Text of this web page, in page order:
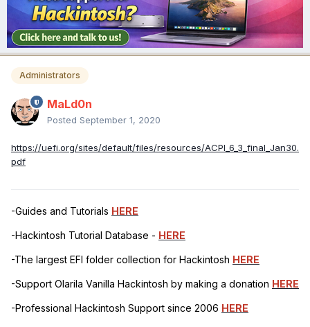
Administrators
MaLd0n
Posted September 1, 2020
https://uefi.org/sites/default/files/resources/ACPI_6_3_final_Jan30.
pdf
-Guides and Tutorials HERE
-Hackintosh Tutorial Database - HERE
-The largest EFI folder collection for Hackintosh HERE
-Support Olarila Vanilla Hackintosh by making a donation HERE
-Professional Hackintosh Support since 2006 HERE